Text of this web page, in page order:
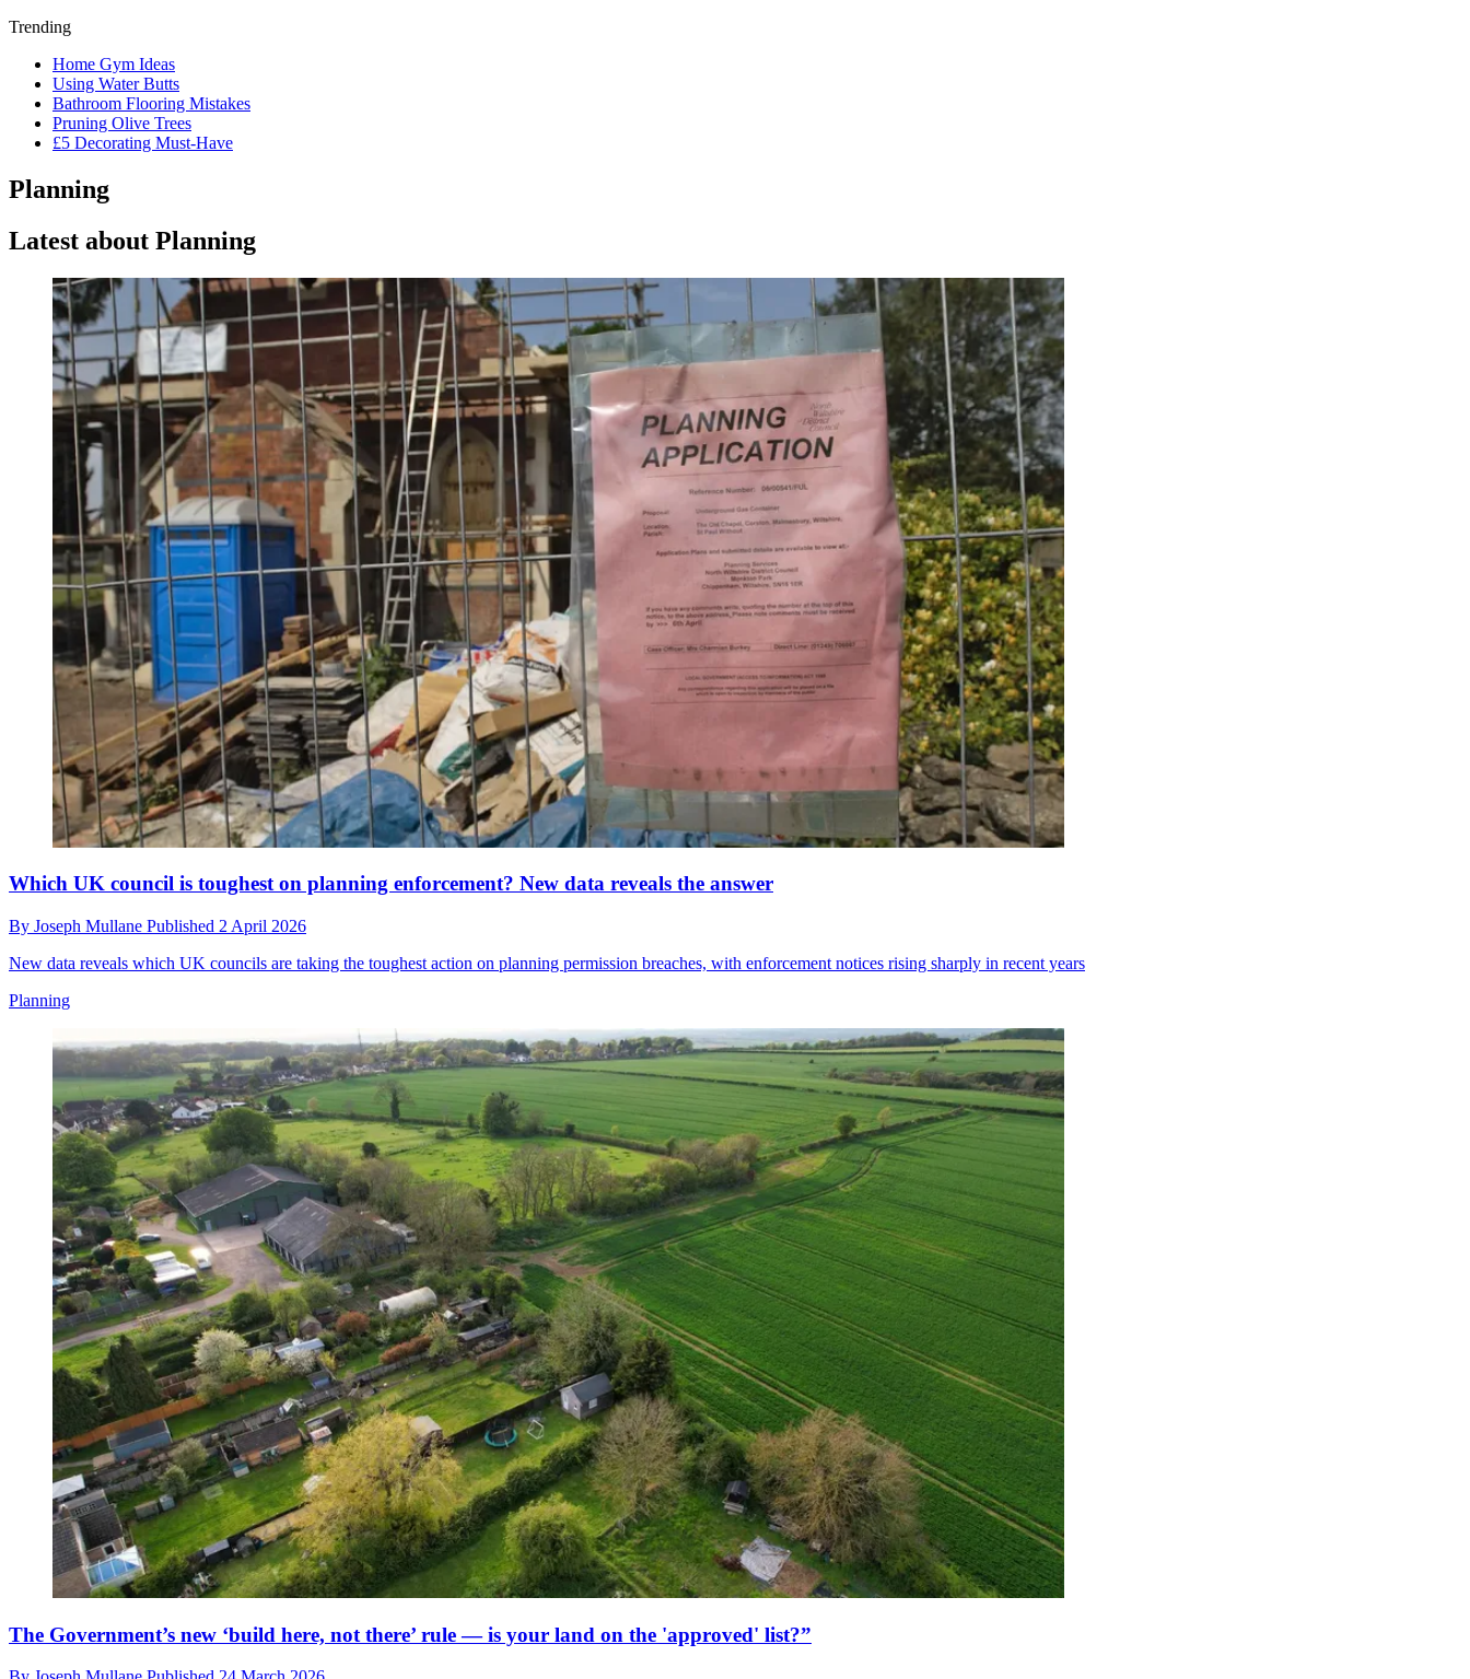
Trending
Home Gym Ideas
Using Water Butts
Bathroom Flooring Mistakes
Pruning Olive Trees
£5 Decorating Must-Have
Planning
Latest about Planning
Which UK council is toughest on planning enforcement? New data reveals the answer
By Joseph Mullane Published 2 April 2026
New data reveals which UK councils are taking the toughest action on planning permission breaches, with enforcement notices rising sharply in recent years
Planning
The Government’s new ‘build here, not there’ rule — is your land on the 'approved' list?”